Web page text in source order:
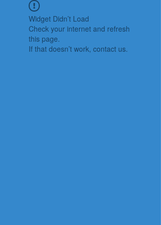
Widget Didn’t Load
Check your internet and refresh
this page.
If that doesn’t work, contact us.